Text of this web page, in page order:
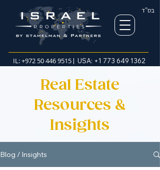
בס"ד
IL:+972 50 446 9515| USA: +1 773 649 1362
Real Estate
Resources &
Insights
Blog / Insights